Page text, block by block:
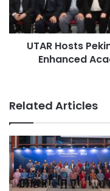
China-Africa
China-Croatia
cultural
Deloitte
e
i
r
s
t
s
g
U
n
i
v
e
r
UTAR Hosts
Enhanced
Related Articles